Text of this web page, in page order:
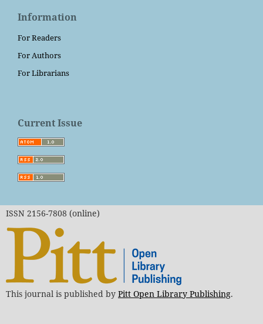
Information
For Readers
For Authors
For Librarians
Current Issue
ISSN 2156-7808 (online)
This journal is published by Pitt Open Library Publishing.